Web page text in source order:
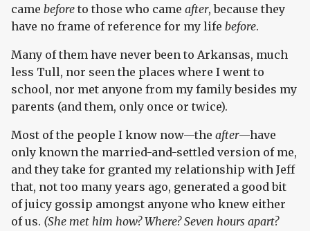
came before to those who came after, because they
have no frame of reference for my life before.
Many of them have never been to Arkansas, much
less Tull, nor seen the places where I went to
school, nor met anyone from my family besides my
parents (and them, only once or twice).
Most of the people I know now—the after—have
only known the married-and-settled version of me,
and they take for granted my relationship with Jeff
that, not too many years ago, generated a good bit
of juicy gossip amongst anyone who knew either
of us. (She met him how? Where? Seven hours apart?